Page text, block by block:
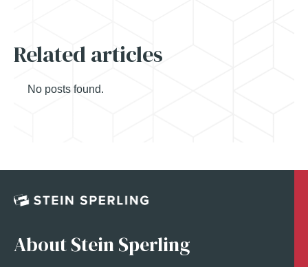
Related articles
No posts found.
About Stein Sperling